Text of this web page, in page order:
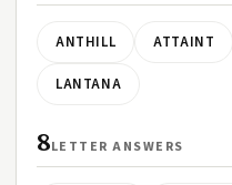
ANTHILL ATTAINT
LANTANA
8LETTER ANSWERS